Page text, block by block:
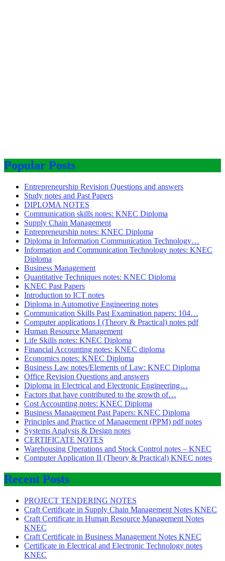
Popular Posts
Entrepreneurship Revision Questions and answers
Study notes and Past Papers
DIPLOMA NOTES
Communication skills notes: KNEC Diploma
Supply Chain Management
Entrepreneurship notes: KNEC Diploma
Diploma in Information Communication Technology…
Information and Communication Technology notes: KNEC
Diploma
Business Management
Quantitative Techniques notes: KNEC Diploma
KNEC Past Papers
Introduction to ICT notes
Diploma in Automotive Engineering notes
Communication Skills Past Examination papers: 104…
Computer applications I (Theory & Practical) notes pdf
Human Resource Management
Life Skills notes: KNEC Diploma
Financial Accounting notes: KNEC diploma
Economics notes: KNEC Diploma
Business Law notes/Elements of Law: KNEC Diploma
Office Revision Questions and answers
Diploma in Electrical and Electronic Engineering…
Factors that have contributed to the growth of…
Cost Accounting notes: KNEC Diploma
Business Management Past Papers: KNEC Diploma
Principles and Practice of Management (PPM) pdf notes
Systems Analysis & Design notes
CERTIFICATE NOTES
Warehousing Operations and Stock Control notes – KNEC
Computer Application II (Theory & Practical) KNEC notes
Recent Posts
PROJECT TENDERING NOTES
Craft Certificate in Supply Chain Management Notes KNEC
Craft Certificate in Human Resource Management Notes
KNEC
Craft Certificate in Business Management Notes KNEC
Certificate in Electrical and Electronic Technology notes
KNEC